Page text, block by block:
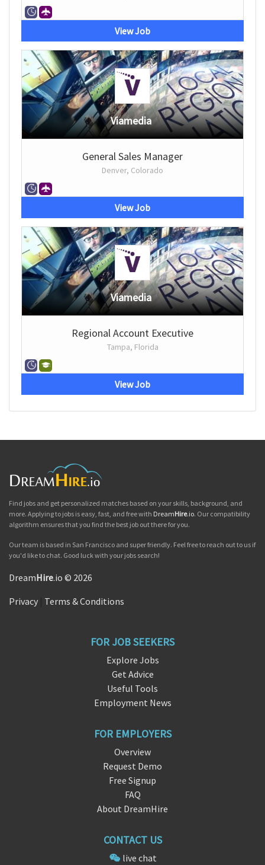
View Job
Viamedia
General Sales Manager
Denver, Colorado
View Job
Viamedia
Regional Account Executive
Tampa, Florida
View Job
Find jobs and get personalized matches based on your skills, background, and
more. Applying to jobs is easy, fast, and free with DreamHire.io. Our compatibility
algorithm ensures that you find the best job out there for you.
Our team is based in San Francisco and super friendly. Feel free to reach out to us if
you'd like to chat. Good luck with your jobs search!
DreamHire.io © 2026
Privacy Terms & Conditions
FOR JOB SEEKERS
Explore Jobs
Get Advice
Useful Tools
Employment News
FOR EMPLOYERS
Overview
Request Demo
Free Signup
FAQ
About DreamHire
CONTACT US
live chat